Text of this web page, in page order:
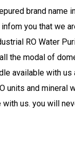
brand name
you that we
RO Water
the modal of
available with us
units and mineral
us. you will